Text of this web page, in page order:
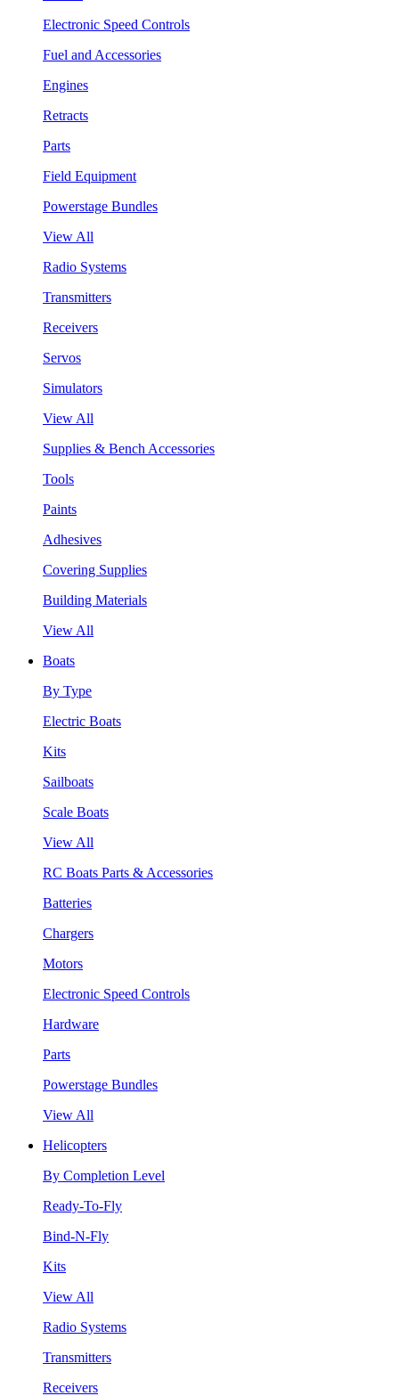
Electronic Speed Controls
Fuel and Accessories
Engines
Retracts
Parts
Field Equipment
Powerstage Bundles
View All
Radio Systems
Transmitters
Receivers
Servos
Simulators
View All
Supplies & Bench Accessories
Tools
Paints
Adhesives
Covering Supplies
Building Materials
View All
Boats
By Type
Electric Boats
Kits
Sailboats
Scale Boats
View All
RC Boats Parts & Accessories
Batteries
Chargers
Motors
Electronic Speed Controls
Hardware
Parts
Powerstage Bundles
View All
Helicopters
By Completion Level
Ready-To-Fly
Bind-N-Fly
Kits
View All
Radio Systems
Transmitters
Receivers